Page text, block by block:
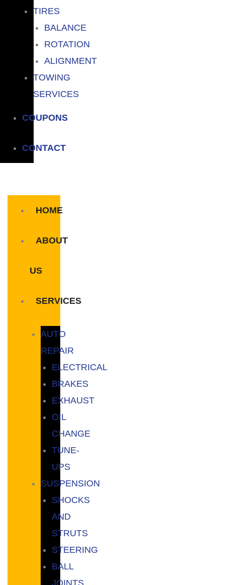
TIRES
BALANCE
ROTATION
ALIGNMENT
TOWING
SERVICES
COUPONS
CONTACT
HOME
ABOUT
US
SERVICES
AUTO
REPAIR
ELECTRICAL
BRAKES
EXHAUST
OIL
CHANGE
TUNE-
UPS
SUSPENSION
SHOCKS
AND
STRUTS
STEERING
BALL
JOINTS